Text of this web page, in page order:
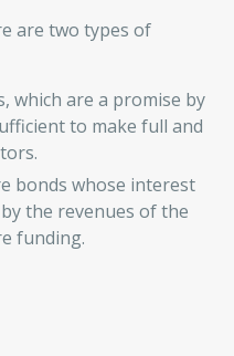
are two types of
which are a promise by
to make full and
bonds whose interest
the revenues of the
funding.